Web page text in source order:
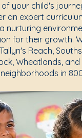
your child's
an expert
nurturing
for their growth.
Reach,
Wheatlands,
neighborhoods in